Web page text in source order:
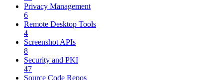
Privacy Management
6
Remote Desktop Tools
4
Screenshot APIs
8
Security and PKI
47
Source Code Repos